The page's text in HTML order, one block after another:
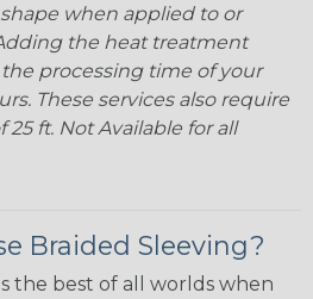
when applied to or
the heat treatment
processing time of your
These services also require
ft. Not Available for all
Braided Sleeving?
the best of all worlds when